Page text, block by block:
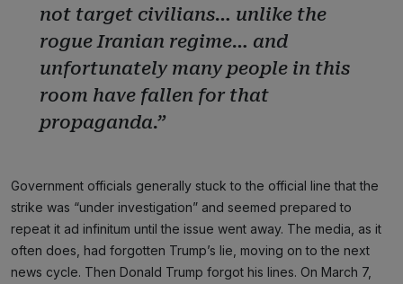
not target civilians… unlike the
rogue Iranian regime… and
unfortunately many people in this
room have fallen for that
propaganda.”
Government officials generally stuck to the official line that the
strike was “under investigation” and seemed prepared to
repeat it ad infinitum until the issue went away. The media, as it
often does, had forgotten Trump’s lie, moving on to the next
news cycle. Then Donald Trump forgot his lines. On March 7,